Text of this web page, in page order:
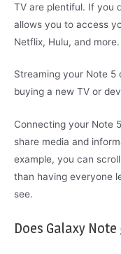
TV are plentiful. If you
allows you to access
Netflix, Hulu, and more.
Streaming your Note 5
buying a new TV or
Connecting your Note
share media and
example, you can
than having everyone
see.
Does Galaxy